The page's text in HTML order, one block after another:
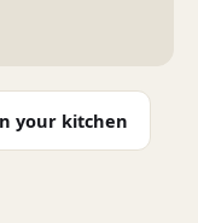
your kitchen